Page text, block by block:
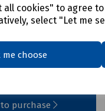
all cookies" to agree
select "Let me
me choose
2.8mn Fibre
250µm - 500m
purchase